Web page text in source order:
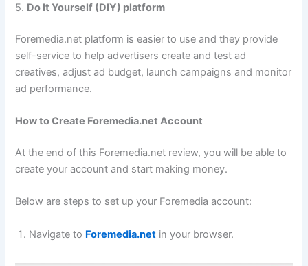
5. Do It Yourself (DIY) platform
Foremedia.net platform is easier to use and they provide
self-service to help advertisers create and test ad
creatives, adjust ad budget, launch campaigns and monitor
ad performance.
How to Create Foremedia.net Account
At the end of this Foremedia.net review, you will be able to
create your account and start making money.
Below are steps to set up your Foremedia account:
Navigate to Foremedia.net in your browser.